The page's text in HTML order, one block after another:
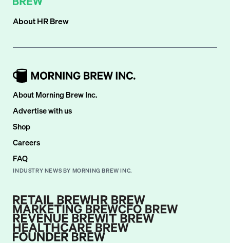
AboutHR Brew
About Morning Brew Inc.
Advertise with us
Shop
Careers
FAQ
INDUSTRY NEWS BY MORNING BREW INC.